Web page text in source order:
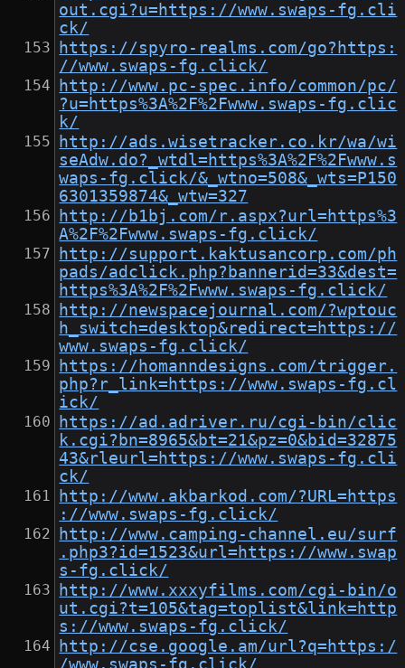
out.cgi?u=https://www.swaps-fg.cli
ck/
https://spyro-realms.com/go?https:
//www.swaps-fg.click/
http://www.pc-spec.info/common/pc/
?u=https%3A%2F%2Fwww.swaps-fg.clic
k/
http://ads.wisetracker.co.kr/wa/wi
seAdw.do?_wtdl=https%3A%2F%2Fwww.s
waps-fg.click/&_wtno=508&_wts=P150
6301359874&_wtw=327
http://b1bj.com/r.aspx?url=https%3
A%2F%2Fwww.swaps-fg.click/
http://support.kaktusancorp.com/ph
pads/adclick.php?bannerid=33&dest=
https%3A%2F%2Fwww.swaps-fg.click/
http://newspacejournal.com/?wptouc
h_switch=desktop&redirect=https://
www.swaps-fg.click/
https://homanndesigns.com/trigger.
php?r_link=https://www.swaps-fg.cl
ick/
https://ad.adriver.ru/cgi-bin/clic
k.cgi?bn=8965&bt=21&pz=0&bid=32875
43&rleurl=https://www.swaps-fg.cli
ck/
http://www.akbarkod.com/?URL=https
://www.swaps-fg.click/
http://www.camping-channel.eu/surf
.php3?id=1523&url=https://www.swap
s-fg.click/
http://www.xxxyfilms.com/cgi-bin/o
ut.cgi?t=105&tag=toplist&link=http
s://www.swaps-fg.click/
http://cse.google.am/url?q=https:/